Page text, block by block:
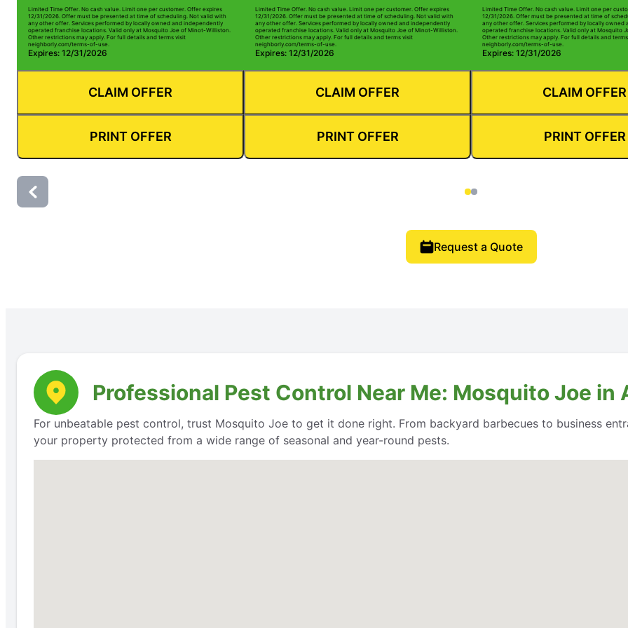
Limited Time Offer. No cash value. Limit one per customer. Offer expires
12/31/2026. Offer must be presented at time of scheduling. Not valid with
any other offer. Services performed by locally owned and independently
operated franchise locations. Valid only at Mosquito Joe of Minot-Williston.
Other restrictions may apply. For full details and terms visit
neighborly.com/terms-of-use.
Expires: 12/31/2026
CLAIM OFFER
PRINT OFFER
Limited Time Offer. No cash value. Limit one per customer. Offer expires
12/31/2026. Offer must be presented at time of scheduling. Not valid with
any other offer. Services performed by locally owned and independently
operated franchise locations. Valid only at Mosquito Joe of Minot-Williston.
Other restrictions may apply. For full details and terms visit
neighborly.com/terms-of-use.
Expires: 12/31/2026
CLAIM OFFER
PRINT OFFER
Limited Time Offer. No cash value. Limit one per
12/31/2026. Offer must be presented at time of
any other offer. Services performed by locally owned
operated franchise locations. Valid only at Mosquito
Other restrictions may apply. For full details and
neighborly.com/terms-of-use.
Expires: 12/31/2026
CLAIM OFFER
PRINT OFFER
Request a Quote
Professional Pest Control Near Me: Mosquito Joe in
For unbeatable pest control, trust Mosquito Joe to get it done right. From backyard barbecues to business
your property protected from a wide range of seasonal and year-round pests.